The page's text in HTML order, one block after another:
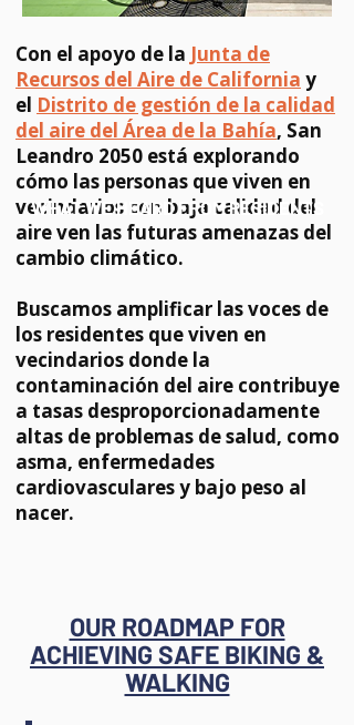
Con el apoyo de la Junta de
Recursos del Aire de California y
el Distrito de gestión de la calidad
del aire del Área de la Bahía, San
Leandro 2050 está explorando
cómo las personas que viven en
vecindarios con baja calidad del
aire ven las futuras amenazas del
cambio climático.
Buscamos amplificar las voces de
los residentes que viven en
vecindarios donde la
contaminación del aire contribuye
a tasas desproporcionadamente
altas de problemas de salud, como
asma, enfermedades
cardiovasculares y bajo peso al
nacer.
WHAT WE HEARD FROM RESIDENTS
OUR ROADMAP FOR
ACHIEVING SAFE BIKING &
WALKING